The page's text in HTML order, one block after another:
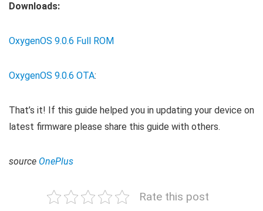
Downloads:
OxygenOS 9.0.6 Full ROM
OxygenOS 9.0.6 OTA:
That’s it! If this guide helped you in updating your device on
latest firmware please share this guide with others.
source OnePlus
Rate this post